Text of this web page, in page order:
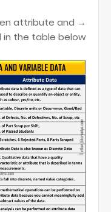
attribute and
the table below.